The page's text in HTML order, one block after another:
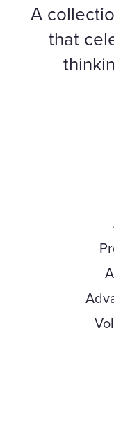
A
that